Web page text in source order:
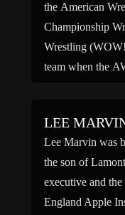
the American
Championship
Wrestling
team when the
Los Angeles.
LEE
Lee Marvin was
the son of
executive and
England Apple